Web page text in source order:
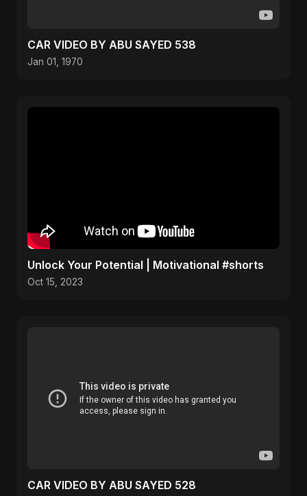
CAR VIDEO BY ABU SAYED 538
Jan 01, 1970
Unlock Your Potential | Motivational #shorts
Oct 15, 2023
CAR VIDEO BY ABU SAYED 528